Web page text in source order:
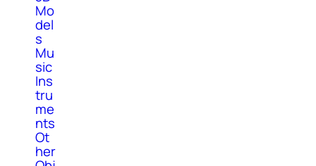
Mo
del
s
Mu
sic
Ins
tru
me
nts
Ot
her